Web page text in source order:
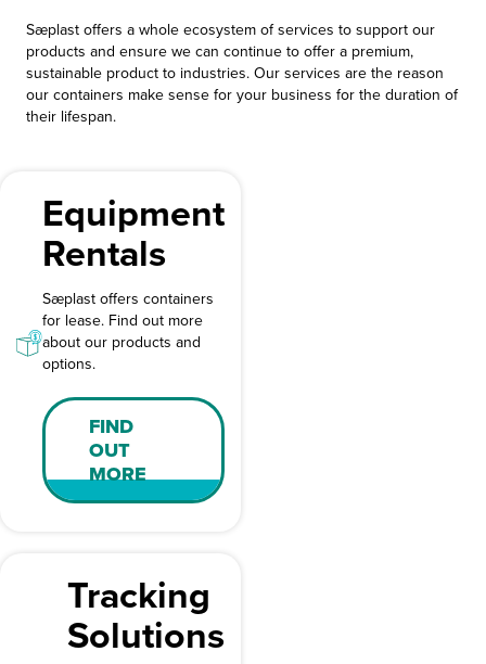
Sæplast offers a whole ecosystem of services to support our
products and ensure we can continue to offer a premium,
sustainable product to industries. Our services are the reason
our containers make sense for your business for the duration of
their lifespan.
Equipment
Rentals
Sæplast offers containers
for lease. Find out more
about our products and
options.
FIND
OUT
MORE
Tracking
Solutions